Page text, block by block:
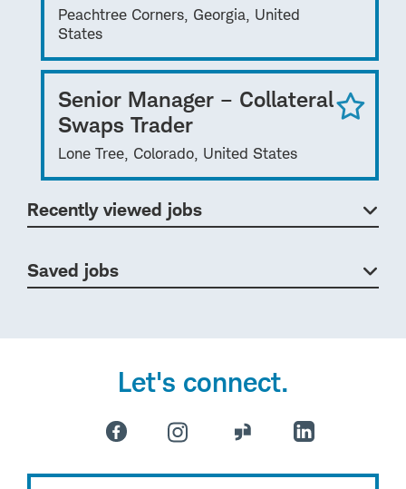
Peachtree Corners, Georgia, United
States
Senior Manager – Collateral
Swaps Trader
Lone Tree, Colorado, United States
Recently viewed jobs
Saved jobs
Let's connect.